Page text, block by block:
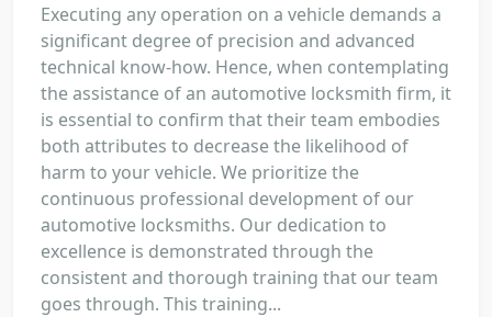
Executing any operation on a vehicle demands a
significant degree of precision and advanced
technical know-how. Hence, when contemplating
the assistance of an automotive locksmith firm, it
is essential to confirm that their team embodies
both attributes to decrease the likelihood of
harm to your vehicle. We prioritize the
continuous professional development of our
automotive locksmiths. Our dedication to
excellence is demonstrated through the
consistent and thorough training that our team
goes through. This training...